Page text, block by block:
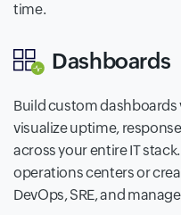
time.
Dashboards
Build custom
visualize uptime,
across your entire IT
operations centers or
DevOps, SRE, and